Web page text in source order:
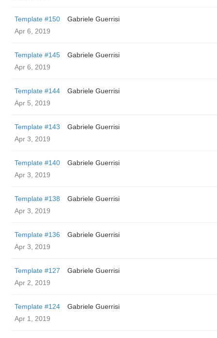
Template #150
Gabriele Guerrisi
Apr 6, 2019
Template #145
Gabriele Guerrisi
Apr 6, 2019
Template #144
Gabriele Guerrisi
Apr 5, 2019
Template #143
Gabriele Guerrisi
Apr 3, 2019
Template #140
Gabriele Guerrisi
Apr 3, 2019
Template #138
Gabriele Guerrisi
Apr 3, 2019
Template #136
Gabriele Guerrisi
Apr 3, 2019
Template #127
Gabriele Guerrisi
Apr 2, 2019
Template #124
Gabriele Guerrisi
Apr 1, 2019